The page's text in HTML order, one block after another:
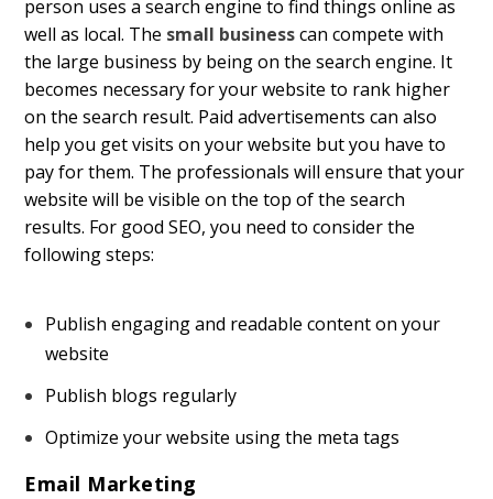
person uses a search engine to find things online as
well as local. The small businesscan compete with
the large business by being on the search engine. It
becomes necessary for your website to rank higher
on the search result. Paid advertisements can also
help you get visits on your website but you have to
pay for them. The professionals will ensure that your
website will be visible on the top of the search
results. For good SEO, you need to consider the
following steps:
Publish engaging and readable content on your
website
Publish blogs regularly
Optimize your website using the meta tags
Email Marketing